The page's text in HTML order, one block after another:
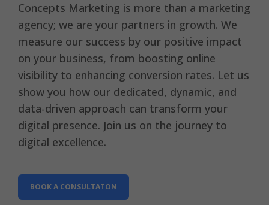
Concepts Marketing is more than a marketing
agency; we are your partners in growth. We
measure our success by our positive impact
on your business, from boosting online
visibility to enhancing conversion rates. Let us
show you how our dedicated, dynamic, and
data-driven approach can transform your
digital presence. Join us on the journey to
digital excellence.
BOOK A CONSULTATON